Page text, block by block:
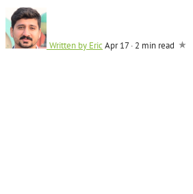
Written by EricApr 17· 2 min read